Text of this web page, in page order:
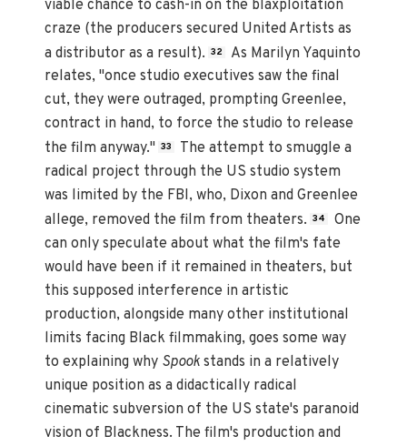
viable chance to cash-in on the blaxploitation
craze (the producers secured United Artists as
a distributor as a result). 32
As Marilyn Yaquinto
relates, "once studio executives saw the final
cut, they were outraged, prompting Greenlee,
contract in hand, to force the studio to release
the film anyway." 33
The attempt to smuggle a
radical project through the US studio system
was limited by the FBI, who, Dixon and Greenlee
allege, removed the film from theaters. 34
One
can only speculate about what the film's fate
would have been if it remained in theaters, but
this supposed interference in artistic
production, alongside many other institutional
limits facing Black filmmaking, goes some way
to explaining why Spookstands in a relatively
unique position as a didactically radical
cinematic subversion of the US state's paranoid
vision of Blackness. The film's production and